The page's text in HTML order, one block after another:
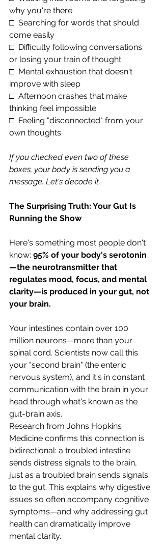
why you're there
□  Searching for words that should
come easily
□  Difficulty following conversations
or losing your train of thought
□  Mental exhaustion that doesn't
improve with sleep
□  Afternoon crashes that make
thinking feel impossible
□  Feeling "disconnected" from your
own thoughts
If you checked even two of these
boxes, your body is sending you a
message. Let's decode it.
The Surprising Truth: Your Gut Is
Running the Show
Here's something most people don't
know: 95% of your body's serotonin
—the neurotransmitter that
regulates mood, focus, and mental
clarity—is produced in your gut, not
your brain.
Your intestines contain over 100
million neurons—more than your
spinal cord. Scientists now call this
your "second brain" (the enteric
nervous system), and it's in constant
communication with the brain in your
head through what's known as the
gut-brain axis.
Research from Johns Hopkins
Medicine confirms this connection is
bidirectional: a troubled intestine
sends distress signals to the brain,
just as a troubled brain sends signals
to the gut. This explains why digestive
issues so often accompany cognitive
symptoms—and why addressing gut
health can dramatically improve
mental clarity.